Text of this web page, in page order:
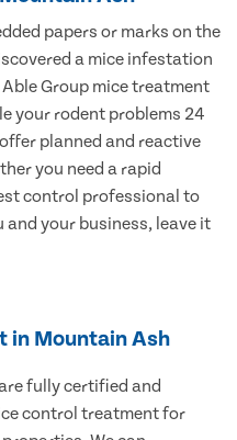
papers or marks on the
a mice infestation
Group mice treatment
your rodent problems 24
planned and reactive
you need a rapid
control professional to
your business, leave it
in Mountain Ash
fully certified and
control treatment for